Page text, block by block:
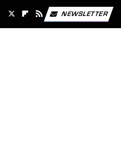
NEWSLETTER